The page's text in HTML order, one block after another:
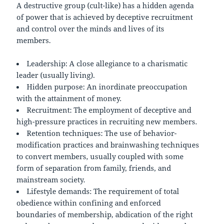
A destructive group (cult-like) has a hidden agenda
of power that is achieved by deceptive recruitment
and control over the minds and lives of its
members.
Leadership: A close allegiance to a charismatic
leader (usually living).
Hidden purpose: An inordinate preoccupation
with the attainment of money.
Recruitment: The employment of deceptive and
high-pressure practices in recruiting new members.
Retention techniques: The use of behavior-
modification practices and brainwashing techniques
to convert members, usually coupled with some
form of separation from family, friends, and
mainstream society.
Lifestyle demands: The requirement of total
obedience within confining and enforced
boundaries of membership, abdication of the right